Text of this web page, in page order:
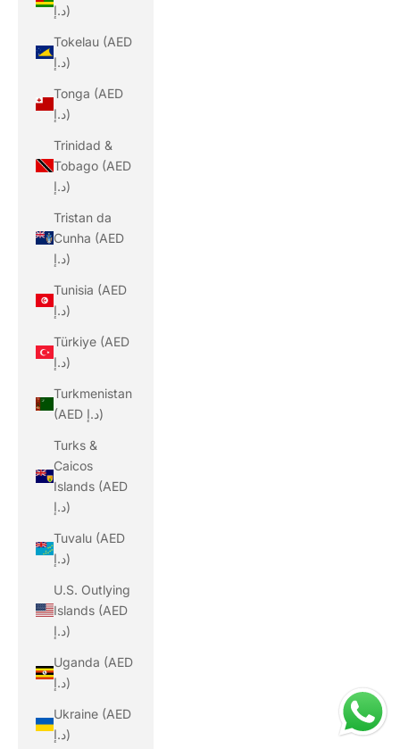
د.إ)
Tokelau (AED
د.إ)
Tonga (AED
د.إ)
Trinidad &
Tobago (AED
د.إ)
Tristan da
Cunha (AED
د.إ)
Tunisia (AED
د.إ)
Türkiye (AED
د.إ)
Turkmenistan
(AED د.إ)
Turks &
Caicos
Islands (AED
د.إ)
Tuvalu (AED
د.إ)
U.S. Outlying
Islands (AED
د.إ)
Uganda (AED
د.إ)
Ukraine (AED
د.إ)